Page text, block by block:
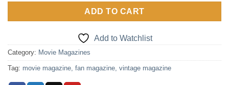
ADD TO CART
Add to Watchlist
Category: Movie Magazines
Tag: movie magazine, fan magazine, vintage magazine